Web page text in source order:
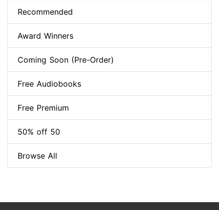
Recommended
Award Winners
Coming Soon (Pre-Order)
Free Audiobooks
Free Premium
50% off 50
Browse All